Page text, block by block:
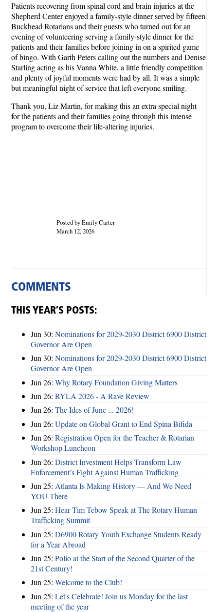
Patients recovering from spinal cord and brain injuries at the
Shepherd Center enjoyed a family-style dinner served by fifteen
Buckhead Rotarians and their guests who turned out for an
evening of volunteering serving a family-style dinner for the
patients and their families before joining in on a spirited game
of bingo. With Garth Peters calling out the numbers and Denise
Starling acting as his Vanna White, a little friendly competition
and plenty of joyful moments were had by all. It was a simple
but meaningful night of service that left everyone smiling.
Thank you, Liz Martin, for making this an extra special night
for the patients and their families going through this intense
program to overcome their life-altering injuries.
Posted by Emily Carter
March 12, 2026
COMMENTS
THIS YEAR’S POSTS:
Jun 30: Nominations for 2029-2030 District 6900 District
Governor Are Open
Jun 30: Nominations for 2029-2030 District 6900 District
Governor Are Open
Jun 26: Why Rotary Foundation Giving Matters
Jun 26: RYLA 2026 - A Rave Review
Jun 26: The Ides of June ... 2026!
Jun 26: Update on Global Grant to End Spina Bifida
Jun 26: Registration Open for the Teacher & Rotarian
Workshop Luncheon
Jun 26: District Investment Helps Transform Law
Enforcement’s Fight Against Human Trafficking
Jun 25: Atlanta Is Making History — And We Need
YOU There
Jun 25: Hear Tim Tebow Speak at The Rotary Human
Trafficking Summit
Jun 25: D6900 Rotary Youth Exchange Students Ready
for a Year Abroad
Jun 25: Polio at the Start of the Second Quarter of the
21st Century!
Jun 25: Welcome to the Club!
Jun 25: Let's Celebrate! Join us Monday for the last
meeting of the year